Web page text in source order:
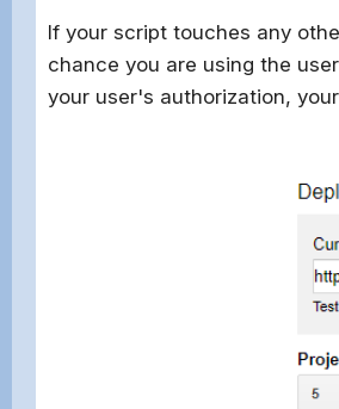
If your script touches any
chance you are using the
your user's authorization,